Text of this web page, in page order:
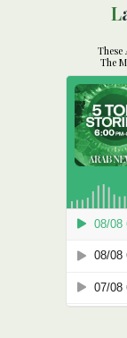
These
The